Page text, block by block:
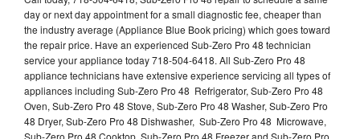
day or next day appointment for a small diagnostic fee, cheaper than
the industry average (Appliance Blue Book pricing) which goes toward
the repair price. Have an experienced Sub-Zero Pro 48 technician
service your appliance today 718-504-6418. All Sub-Zero Pro 48
appliance technicians have extensive experience servicing all types of
appliances including Sub-Zero Pro 48 Refrigerator, Sub-Zero Pro 48
Oven, Sub-Zero Pro 48 Stove, Sub-Zero Pro 48 Washer, Sub-Zero Pro
48 Dryer, Sub-Zero Pro 48 Dishwasher, Sub-Zero Pro 48 Microwave,
Sub-Zero Pro 48 Cooktop, Sub-Zero Pro 48 Freezer and Sub-Zero Pro